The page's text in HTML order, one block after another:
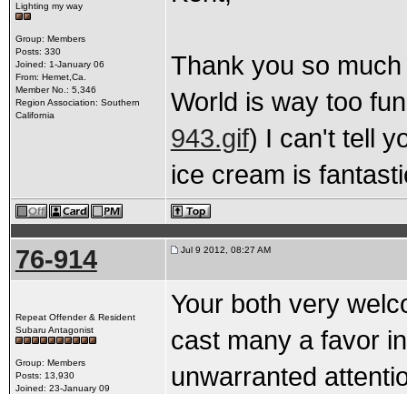
Lighting my way
Group: Members
Posts: 330
Joined: 1-January 06
From: Hemet,Ca.
Member No.: 5,346
Region Association: Southern
California
Thank you so
World is way too
943.gif) I can't tell
ice cream is
76-914 Jul 9 2012, 08:27 AM
Repeat Offender & Resident
Subaru Antagonist
Group: Members
Posts: 13,930
Joined: 23-January 09
Your both very
cast many a favor
unwarranted